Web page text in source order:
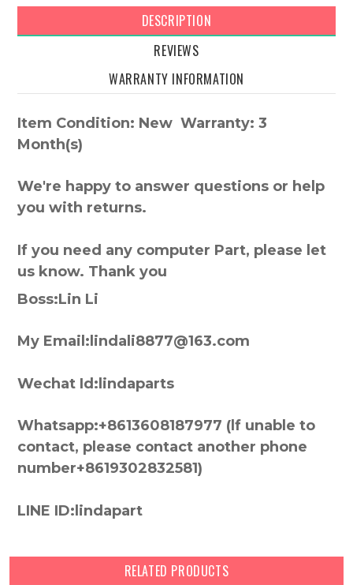
DESCRIPTION
REVIEWS
WARRANTY INFORMATION
Item Condition: New Warranty: 3
Month(s)
We're happy to answer questions or help
you with returns.
If you need any computer Part, please let
us know. Thank you
Boss:Lin Li
My Email:lindali8877@163.com
Wechat Id:lindaparts
Whatsapp:+8613608187977 (lf unable to
contact, please contact another phone
number+8619302832581)
LINE ID:lindapart
RELATED PRODUCTS